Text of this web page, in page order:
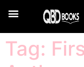
Tag: